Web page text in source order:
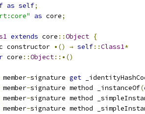
as self;
as core;
extends core ::Object {
constructor
•() → self::Class1*
core ::Object::•()
member-signature get
member-signature method _instanceOf(
member-signature method
member-signature method